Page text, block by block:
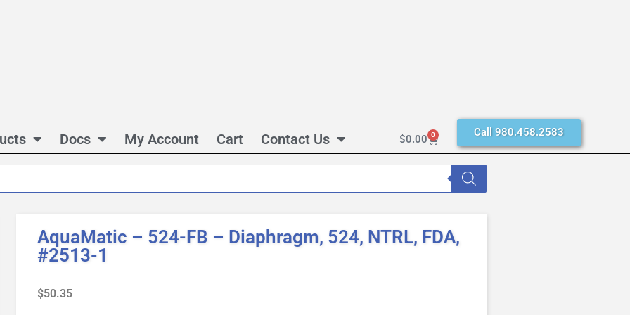
Docs My Account Cart Contact Us $0.00 0 Call 980.458.2583
AquaMatic – 524-FB – Diaphragm, 524, NTRL, FDA,
#2513-1
$50.35